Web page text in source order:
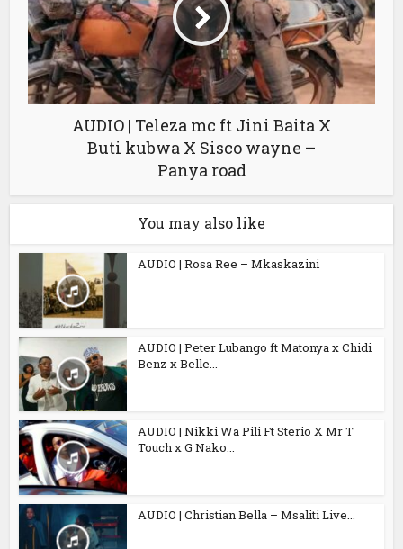
AUDIO | Teleza mc ft Jini Baita X
Buti kubwa X Sisco wayne –
Panya road
You may also like
AUDIO | Rosa Ree – Mkaskazini
AUDIO | Peter Lubango ft Matonya x Chidi
Benz x Belle...
AUDIO | Nikki Wa Pili Ft Sterio X Mr T
Touch x G Nako...
AUDIO | Christian Bella – Msaliti Live...